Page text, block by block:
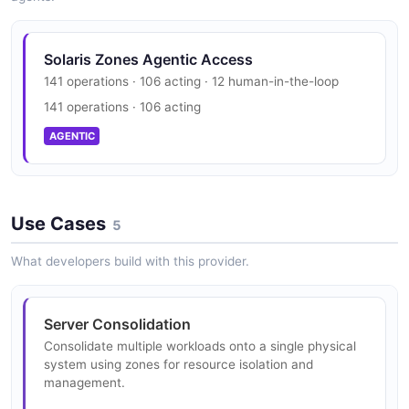
ZoneInfo
5 properties
JSON SCHEMA
1 properties
HistoricalStatistic
3 properties
JSON SCHEMA
Solaris Rad Zonemgr Resource Structure
3 properties
JSON STRUCTURE
JSON STRUCTURE
Solaris Rad Zonemgr Result Structure
4 properties
JSON STRUCTURE
Solaris Rad Zonemgr Evacuation Result
Example
3 fields
EXAMPLE
EXAMPLE
Solaris Rad Zonemgr Rad Interface Example
2 fields
EXAMPLE
Solaris Zones Agentic Access
141 operations · 106 acting · 12 human-in-the-loop
141 operations · 106 acting
AGENTIC
Use Cases 5
What developers build with this provider.
Server Consolidation
Consolidate multiple workloads onto a single physical
system using zones for resource isolation and
management.